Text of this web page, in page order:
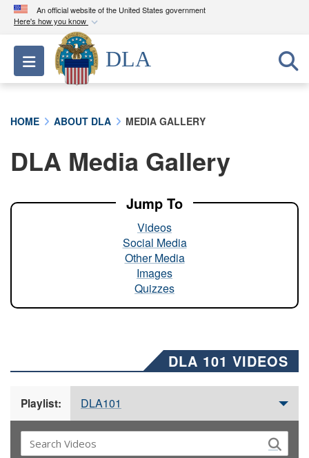
An official website of the United States government
Here's how you know
Official websites use .mil
A.milwebsite belongs to an official U.S.
Department of Defense organization in the United
A lock ( ) orhttps://means you’ve safely
connected to the .mil website. Share sensitive
Toggle navigation
DLA
HOME ABOUT DLA MEDIA GALLERY
DLA Media Gallery
Jump To
Videos
Social Media
Other Media
Images
Quizzes
DLA 101 VIDEOS
Playlist: DLA101